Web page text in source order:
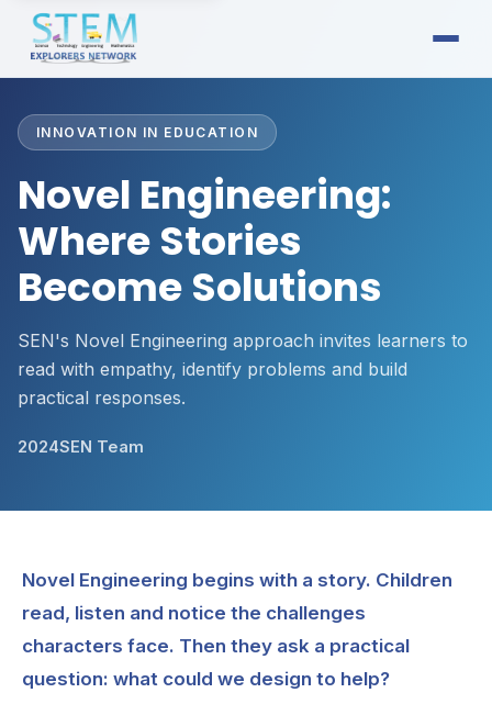
INNOVATION IN EDUCATION
Novel Engineering:
Where Stories
Become Solutions
SEN's Novel Engineering approach invites learners to
read with empathy, identify problems and build
practical responses.
2024SEN Team
Novel Engineering begins with a story. Children
read, listen and notice the challenges
characters face. Then they ask a practical
question: what could we design to help?